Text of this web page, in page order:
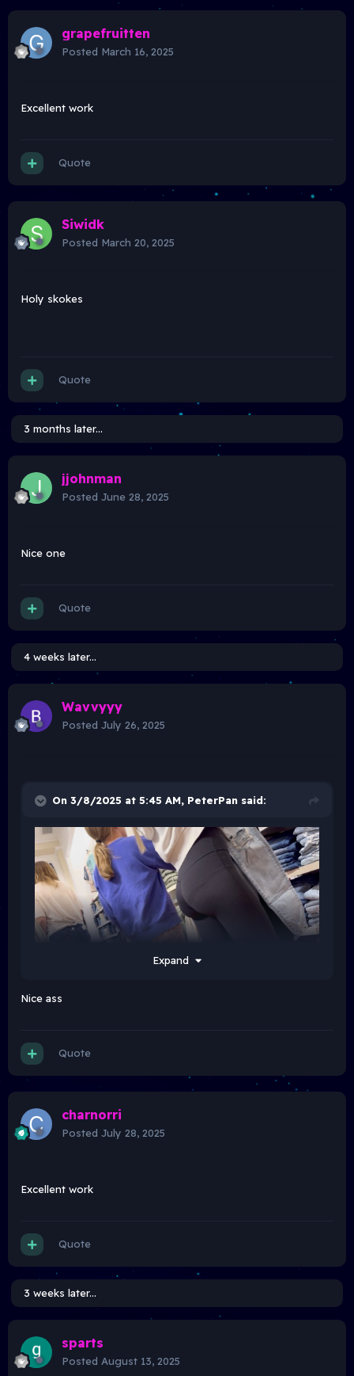
grapefruitten
Posted March 16, 2025
Excellent work
Quote
Siwidk
Posted March 20, 2025
Holy skokes
Quote
3 months later...
jjohnman
Posted June 28, 2025
Nice one
Quote
4 weeks later...
Wavvyyy
Posted July 26, 2025
On 3/8/2025 at 5:45 AM, PeterPan said:
Expand
Nice ass
Quote
charnorri
Posted July 28, 2025
Excellent work
Quote
3 weeks later...
sparts
Posted August 13, 2025